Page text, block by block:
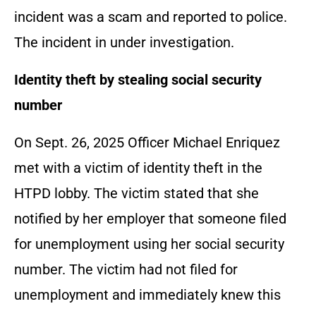
incident was a scam and reported to police.
The incident in under investigation.
Identity theft by stealing social security
number
On Sept. 26, 2025 Officer Michael Enriquez
met with a victim of identity theft in the
HTPD lobby. The victim stated that she
notified by her employer that someone filed
for unemployment using her social security
number. The victim had not filed for
unemployment and immediately knew this